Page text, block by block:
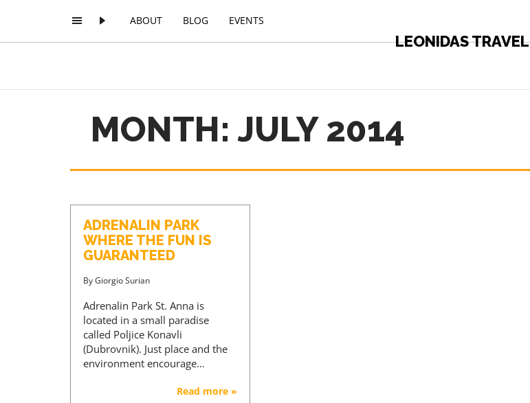
ABOUT BLOG EVENTS
LEONIDAS TRAVEL
MONTH: JULY 2014
ADRENALIN PARK
WHERE THE FUN IS
GUARANTEED
ByGiorgio Surian
Adrenalin Park St. Anna is
located in a small paradise
called Poljice Konavli
(Dubrovnik). Just place and the
environment encourage…
Read more »